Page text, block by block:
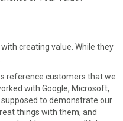
creating value. While they
reference customers that we
with Google, Microsoft,
to demonstrate our
things with them, and